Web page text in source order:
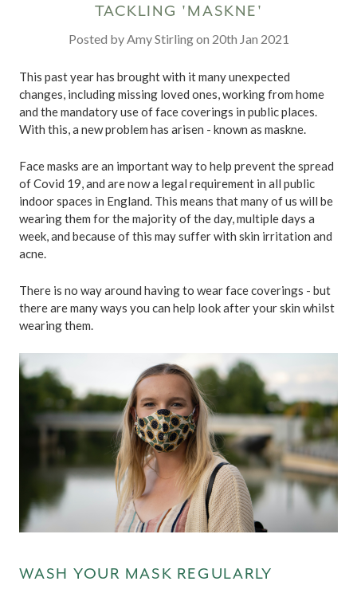
TACKLING 'MASKNE'
Posted by Amy Stirling on 20th Jan 2021
This past year has brought with it many unexpected
changes, including missing loved ones, working from home
and the mandatory use of face coverings in public places.
With this, a new problem has arisen - known as maskne.
Face masks are an important way to help prevent the spread
of Covid 19, and are now a legal requirement in all public
indoor spaces in England. This means that many of us will be
wearing them for the majority of the day, multiple days a
week, and because of this may suffer with skin irritation and
acne.
There is no way around having to wear face coverings - but
there are many ways you can help look after your skin whilst
wearing them.
WASH YOUR MASK REGULARLY